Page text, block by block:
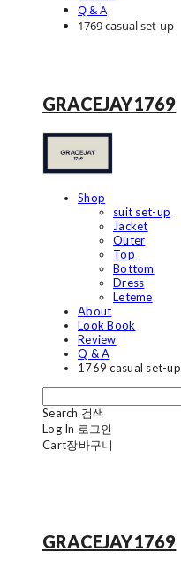
Q & A
1769 casual set-up
GRACEJAY1769
Shop
suit set-up
Jacket
Outer
Top
Bottom
Dress
Leteme
About
Look Book
Review
Q & A
1769 casual set-up
Search 검색
Log In 로그인
Cart장바구니
GRACEJAY1769